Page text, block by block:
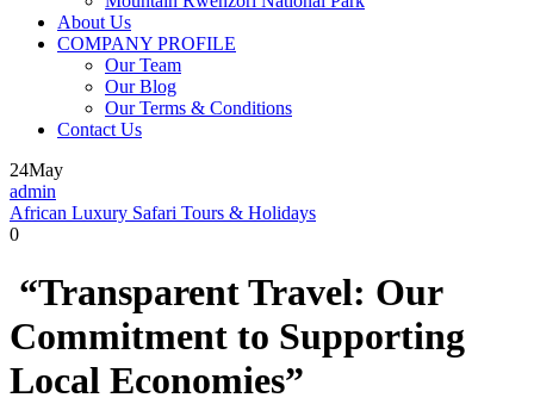
About Us
COMPANY PROFILE
Our Team
Our Blog
Our Terms & Conditions
Contact Us
24May
admin
African Luxury Safari Tours & Holidays
0
“Transparent Travel: Our
Commitment to Supporting
Local Economies”